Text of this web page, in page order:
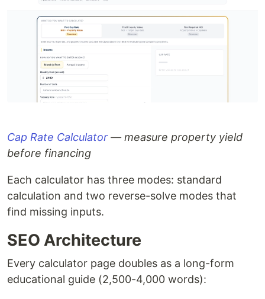
Cap Rate Calculator — measure property yield
before financing
Each calculator has three modes: standard
calculation and two reverse-solve modes that
find missing inputs.
SEO Architecture
Every calculator page doubles as a long-form
educational guide (2,500-4,000 words):